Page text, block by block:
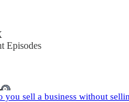
Episodes
you sell a business without